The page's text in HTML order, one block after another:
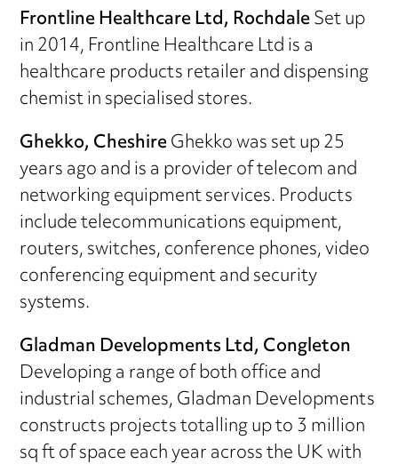
Frontline Healthcare Ltd, RochdaleSet up
in 2014, Frontline Healthcare Ltd is a
healthcare products retailer and dispensing
chemist in specialised stores.
Ghekko, CheshireGhekko was set up 25
years ago and is a provider of telecom and
networking equipment services. Products
include telecommunications equipment,
routers, switches, conference phones, video
conferencing equipment and security
systems.
Gladman Developments Ltd, Congleton
Developing a range of both office and
industrial schemes, Gladman Developments
constructs projects totalling up to 3 million
sq ft of space each year across the UK with